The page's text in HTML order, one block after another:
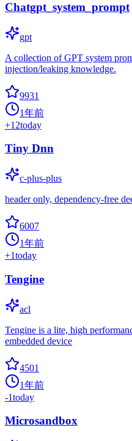
Chatgpt_system_prompt
gpt
A collection of GPT system
injection/leaking knowledge.
9931
1年前
+12today
Tiny Dnn
c-plus-plus
header only, dependency-free
6007
1年前
+1today
Tengine
acl
Tengine is a lite, high
embedded device
4501
1年前
-1today
Microsandbox